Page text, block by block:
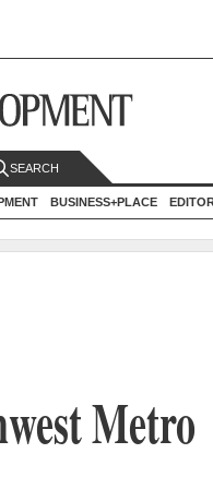
SEARCH
BUSINESS+PLACE
Metro